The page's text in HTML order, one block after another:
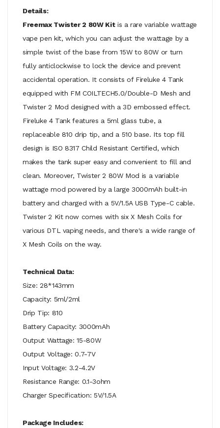
Details:
Freemax Twister 2 80W Kitis a rare variable wattage
vape pen kit, which you can adjust the wattage by a
simple twist of the base from 15W to 80W or turn
fully anticlockwise to lock the device and prevent
accidental operation. It consists of Fireluke 4 Tank
equipped with FM COILTECH5.0/Double-D Mesh and
Twister 2 Mod designed with a 3D embossed effect.
Fireluke 4 Tank features a 5ml glass tube, a
replaceable 810 drip tip, and a 510 base. Its top fill
design is ISO 8317 Child Resistant Certified, which
makes the tank super easy and convenient to fill and
clean. Moreover, Twister 2 80W Mod is a variable
wattage mod powered by a large 3000mAh built-in
battery and charged with a 5V/1.5A USB Type-C cable.
Twister 2 Kit now comes with six X Mesh Coils for
various DTL vaping needs, and there's a wide range of
X Mesh Coils on the way.
Technical Data:
Size: 28*143mm
Capacity: 5ml/2ml
Drip Tip: 810
Battery Capacity: 3000mAh
Output Wattage: 15-80W
Output Voltage: 0.7-7V
Input Voltage: 3.2-4.2V
Resistance Range: 0.1-3ohm
Charger Specification: 5V/1.5A
Package Includes: